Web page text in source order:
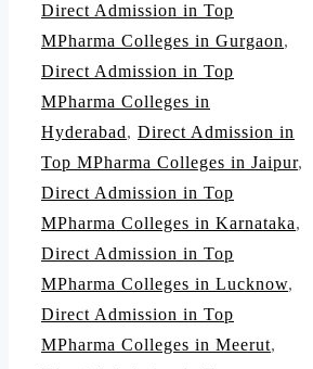
Direct Admission in Top
MPharma Colleges in Gurgaon,
Direct Admission in Top
MPharma Colleges in
Hyderabad, Direct Admission in
Top MPharma Colleges in Jaipur,
Direct Admission in Top
MPharma Colleges in Karnataka,
Direct Admission in Top
MPharma Colleges in Lucknow,
Direct Admission in Top
MPharma Colleges in Meerut,